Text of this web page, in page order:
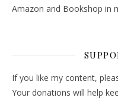
Amazon and Bookshop in
If you like my content,
Your donations will help